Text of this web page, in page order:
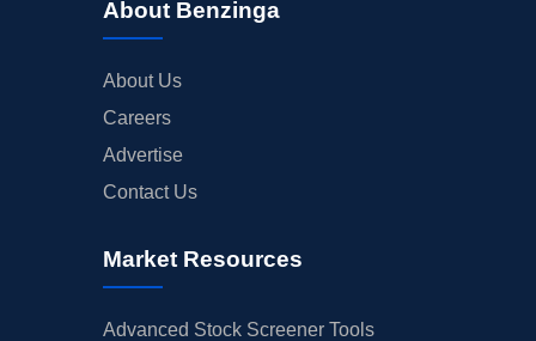
About Benzinga
About Us
Careers
Advertise
Contact Us
Market Resources
Advanced Stock Screener Tools